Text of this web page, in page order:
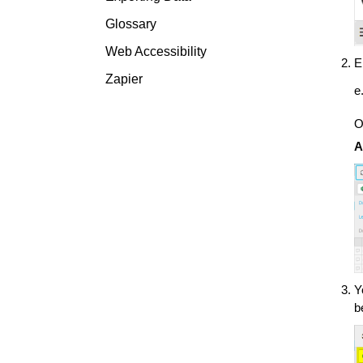
Glossary
Web Accessibility
Zapier